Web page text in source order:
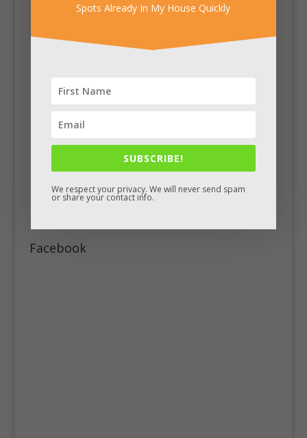
Facebook
Spots Already In My House Quickly
SUBSCRIBE!
We respect your privacy. We will never send spam
or share your contact info.